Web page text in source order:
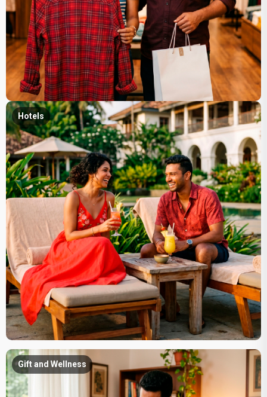
Hotels
Gift and Wellness